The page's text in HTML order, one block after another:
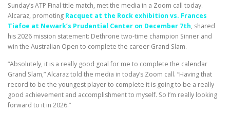
Sunday’s ATP Final title match, met the media in a Zoom call today.
Alcaraz, promoting Racquet at the Rock exhibition vs. Frances
Tiafoe at Newark’s Prudential Center on December 7th, shared
his 2026 mission statement: Dethrone two-time champion Sinner and
win the Australian Open to complete the career Grand Slam.
“Absolutely, it is a really good goal for me to complete the calendar
Grand Slam,” Alcaraz told the media in today’s Zoom call. “Having that
record to be the youngest player to complete it is going to be a really
good achievement and accomplishment to myself. So I’m really looking
forward to it in 2026.”